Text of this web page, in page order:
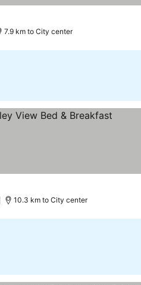
7.9 km to City center
10.3 km to City center